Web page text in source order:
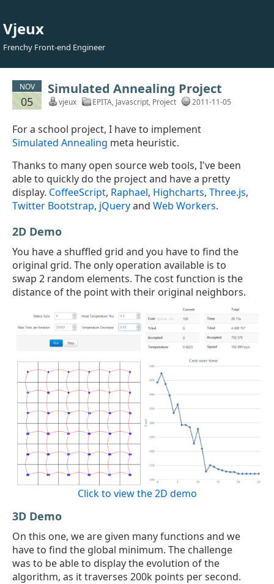
Vjeux
Frenchy Front-end Engineer
NOV
05
Simulated Annealing Project
vjeux EPITA, Javascript, Project 2011-11-05
For a school project, I have to implement
Simulated Annealing meta heuristic.
Thanks to many open source web tools, I've been
able to quickly do the project and have a pretty
display. CoffeeScript, Raphael, Highcharts, Three.js,
Twitter Bootstrap, jQueryand Web Workers.
2D Demo
You have a shuffled grid and you have to find the
original grid. The only operation available is to
swap 2 random elements. The cost function is the
distance of the point with their original neighbors.
Click to view the 2D demo
3D Demo
On this one, we are given many functions and we
have to find the global minimum. The challenge
was to be able to display the evolution of the
algorithm, as it traverses 200k points per second.